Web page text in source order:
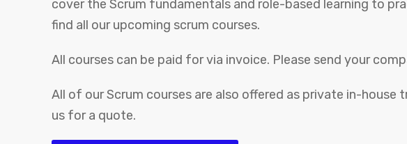
cover the Scrum fundamentals and role-based learning to
find all our upcoming scrum courses.
All courses can be paid for via invoice. Please send your
All of our Scrum courses are also offered as private in-
us for a quote.